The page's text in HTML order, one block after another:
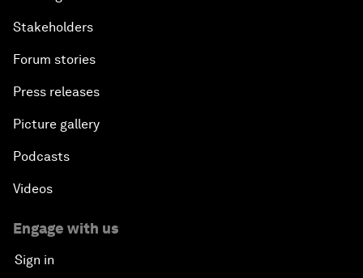
Stakeholders
Forum stories
Press releases
Picture gallery
Podcasts
Videos
Engage with us
Sign in